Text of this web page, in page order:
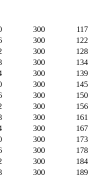
300
117
300
122
300
128
300
134
300
139
300
145
300
150
300
156
300
161
300
167
300
173
300
178
300
184
300 189